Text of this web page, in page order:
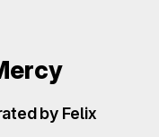
by Felix